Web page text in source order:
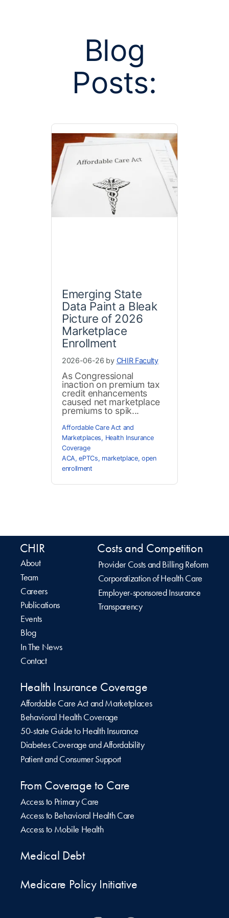
Blog
Posts:
Emerging State
Data Paint a Bleak
Picture of 2026
Marketplace
Enrollment
2026-06-26 by CHIR Faculty
As Congressional
inaction on premium tax
credit enhancements
caused net marketplace
premiums to spik...
Affordable Care Act and
Marketplaces, Health Insurance
Coverage
ACA,ePTCs, marketplace,open
enrollment
CHIR
About
Team
Careers
Publications
Events
Blog
In The News
Contact
Costs and Competition
Provider Costs and Billing Reform
Corporatization of Health Care
Employer-sponsored Insurance
Transparency
Health Insurance Coverage
Affordable Care Act and Marketplaces
Behavioral Health Coverage
50-state Guide to Health Insurance
Diabetes Coverage and Affordability
Patient and Consumer Support
From Coverage to Care
Access to Primary Care
Access to Behavioral Health Care
Access to Mobile Health
Medical Debt
Medicare Policy Initiative